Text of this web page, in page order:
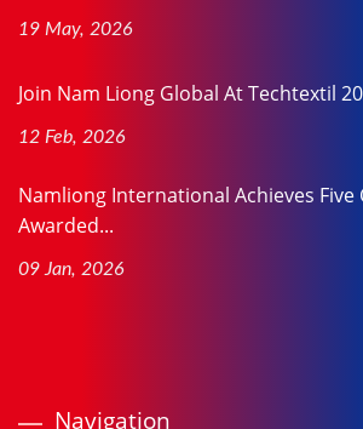
19 May, 2026
Join Nam Liong Global At Techtextil
12 Feb, 2026
Namliong International Achieves Five
Awarded...
09 Jan, 2026
Navigation